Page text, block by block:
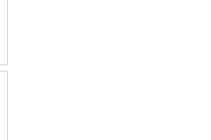
data points on a dashboard,
real needs and preferences.